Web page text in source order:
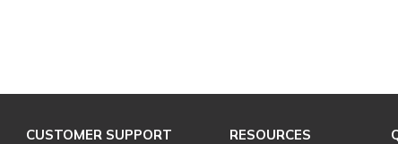
CUSTOMER SUPPORT RESOURCES